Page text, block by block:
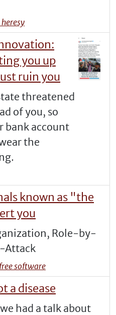
you up
ruin you
threatened
of you, so
bank account
the
known as "the
you
Role-by-
Attack
software
a disease
had a talk about